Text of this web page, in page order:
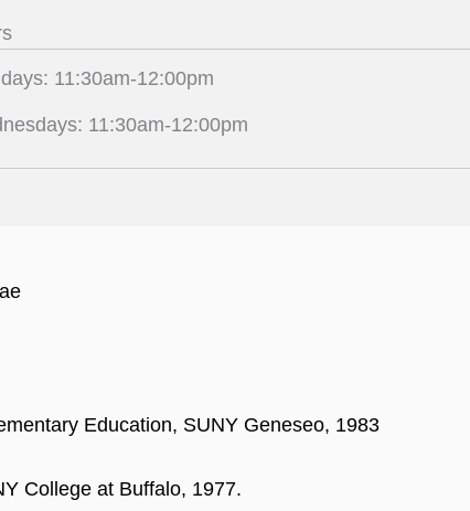
11:30am-12:00pm
11:30am-12:00pm
Education, SUNY Geneseo, 1983
College at Buffalo, 1977.